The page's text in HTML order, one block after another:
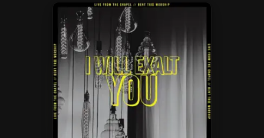
Install Apple Music